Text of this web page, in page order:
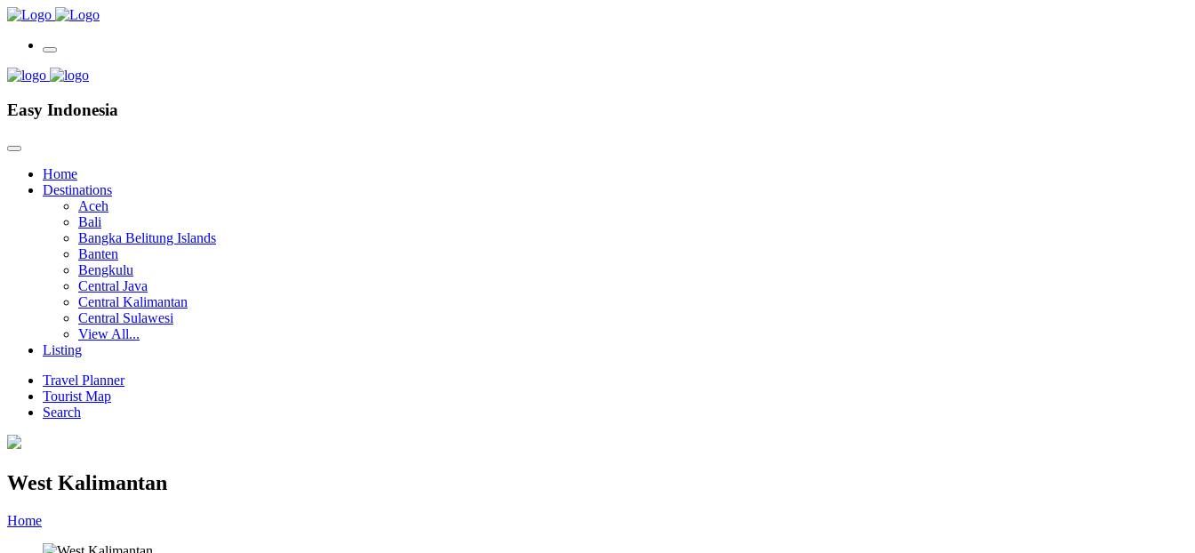
Easy Indonesia
Home
Destinations
Aceh
Bali
Bangka Belitung Islands
Banten
Bengkulu
Central Java
Central Kalimantan
Central Sulawesi
View All...
Listing
Travel Planner
Tourist Map
Search
West Kalimantan
Home